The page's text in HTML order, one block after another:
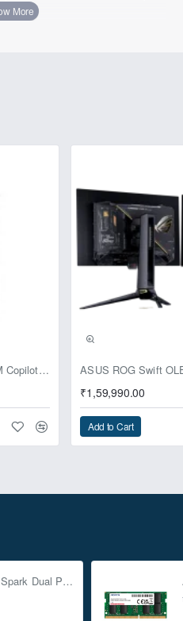
MSI PRO MAX EDGE AI+ 11M Copilot+ PC – Up to Ryzen AI Max+ 395, Radeon 8060S and 128GB Unified Memory Pre-Booking | Exclusive
₹1,59,990.00
Add to Cart
NVIDIA DGX Spark Dual Pack 4TB AI Supercomputer